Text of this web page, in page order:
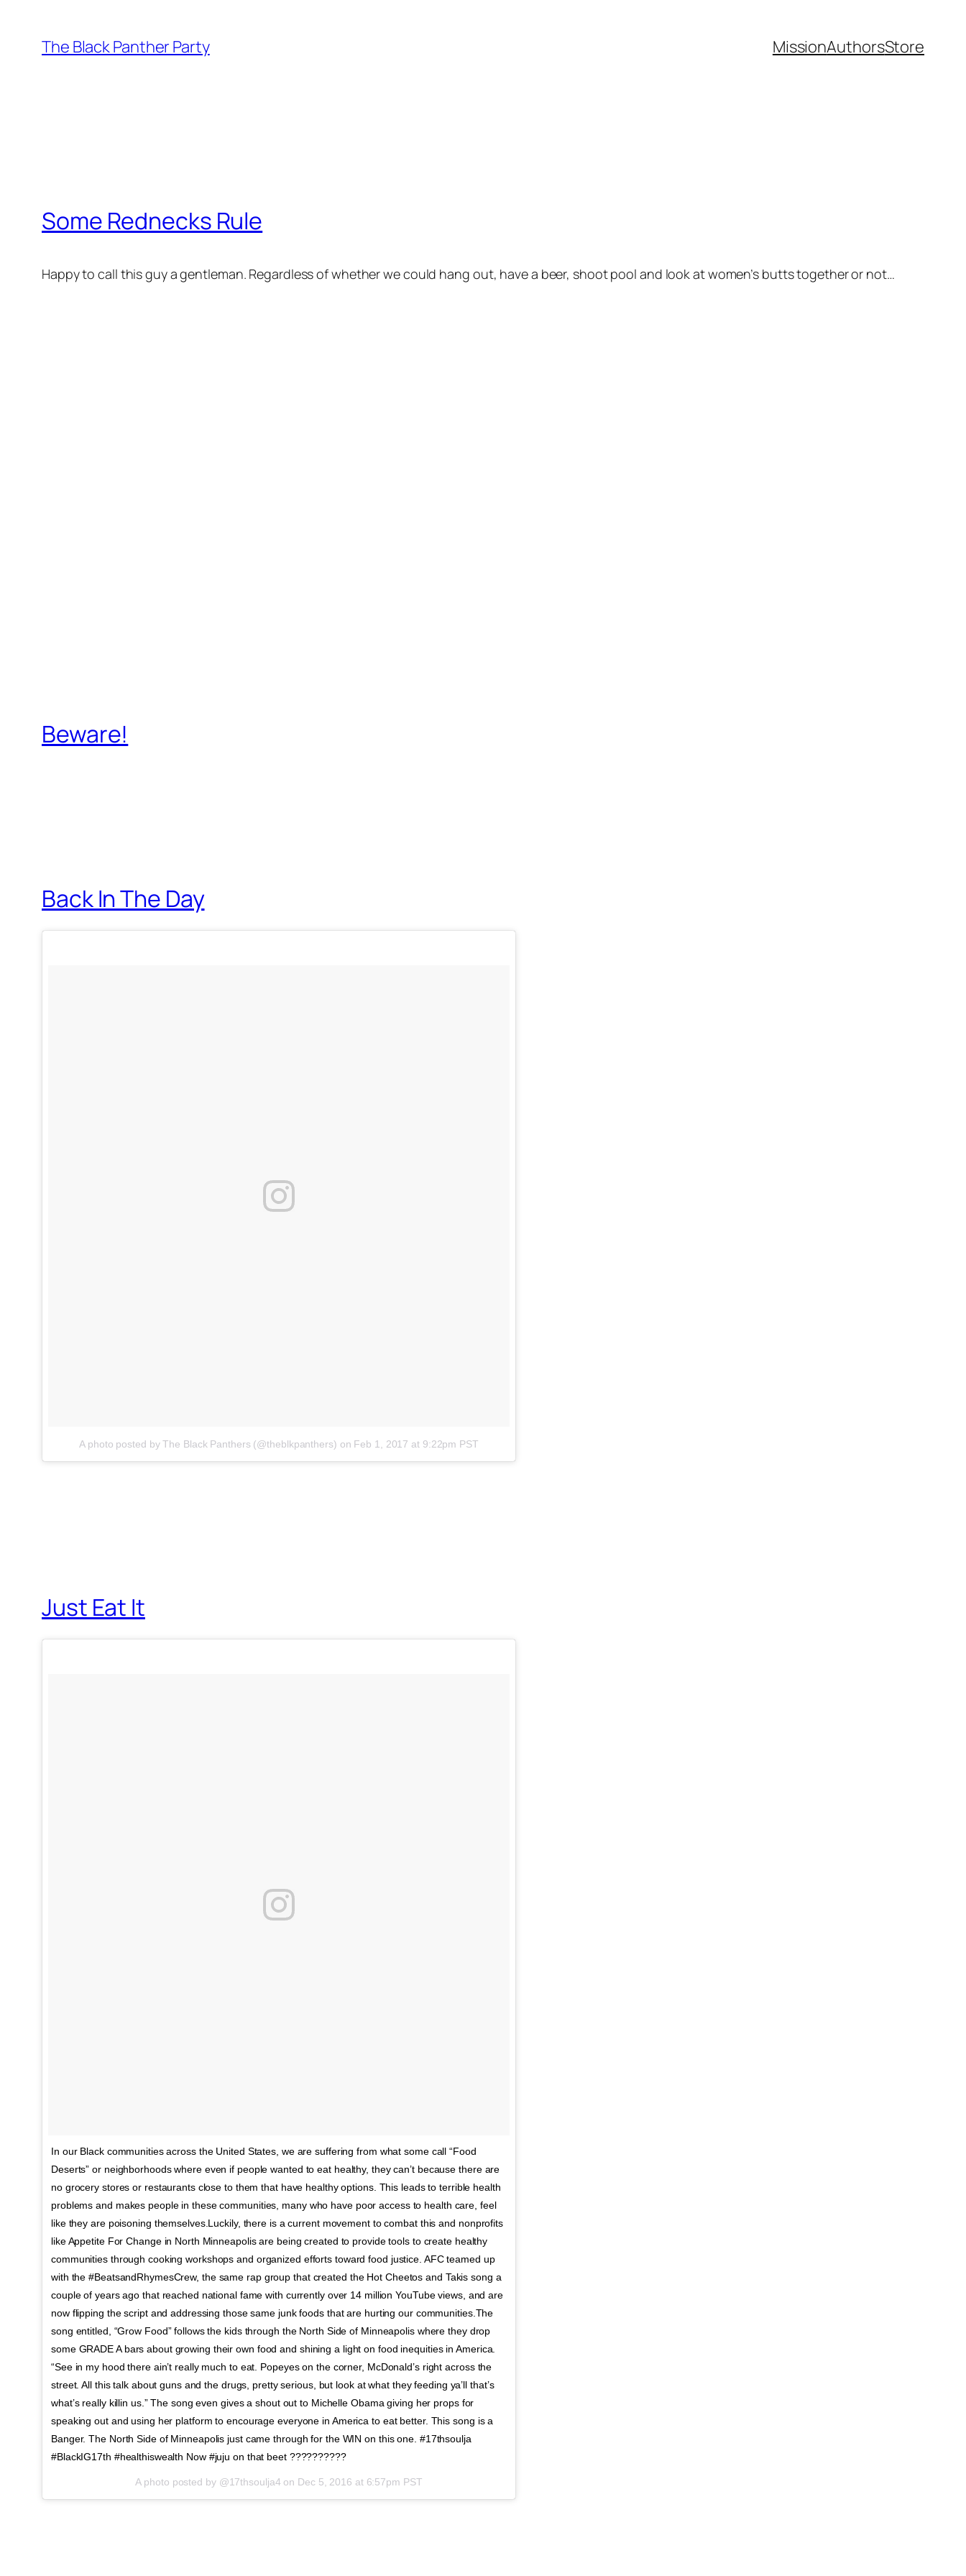
content
The Black Panther Party MissionAuthorsStore
Some Rednecks Rule
Happy to call this guy a gentleman. Regardless of whether we could hang out, have a beer, shoot pool and look at women’s butts together or not…
Beware!
Back In The Day
A photo posted by The Black Panthers (@theblkpanthers) on Feb 1, 2017 at 9:22pm PST
Just Eat It
In our Black communities across the United States, we are suffering from what some call “Food
Deserts” or neighborhoods where even if people wanted to eat healthy, they can’t because there are
no grocery stores or restaurants close to them that have healthy options. This leads to terrible health
problems and makes people in these communities, many who have poor access to health care, feel
like they are poisoning themselves.Luckily, there is a current movement to combat this and nonprofits
like Appetite For Change in North Minneapolis are being created to provide tools to create healthy
communities through cooking workshops and organized efforts toward food justice. AFC teamed up
with the #BeatsandRhymesCrew, the same rap group that created the Hot Cheetos and Takis song a
couple of years ago that reached national fame with currently over 14 million YouTube views, and are
now flipping the script and addressing those same junk foods that are hurting our communities.The
song entitled, “Grow Food” follows the kids through the North Side of Minneapolis where they drop
some GRADE A bars about growing their own food and shining a light on food inequities in America.
“See in my hood there ain’t really much to eat. Popeyes on the corner, McDonald’s right across the
street. All this talk about guns and the drugs, pretty serious, but look at what they feeding ya’ll that’s
what’s really killin us.” The song even gives a shout out to Michelle Obama giving her props for
speaking out and using her platform to encourage everyone in America to eat better. This song is a
Banger. The North Side of Minneapolis just came through for the WIN on this one. #17thsoulja
#BlackIG17th #healthiswealth Now #juju on that beet ??????????
A photo posted by @17thsoulja4 on Dec 5, 2016 at 6:57pm PST